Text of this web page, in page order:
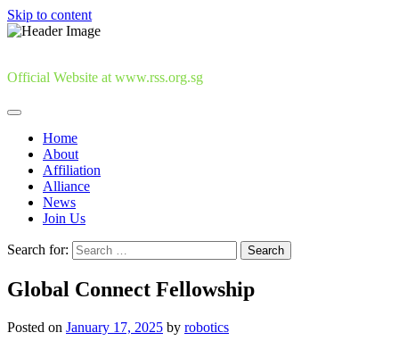
Skip to content
Official Website at www.rss.org.sg
Home
About
Affiliation
Alliance
News
Join Us
Search for:
Global Connect Fellowship
Posted on January 17, 2025 by robotics